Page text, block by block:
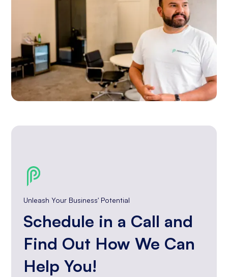
Unleash Your Business' Potential
Schedule in a Call and
Find Out How We Can
Help You!